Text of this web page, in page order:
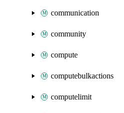
communication
community
compute
computebulkactions
computelimit